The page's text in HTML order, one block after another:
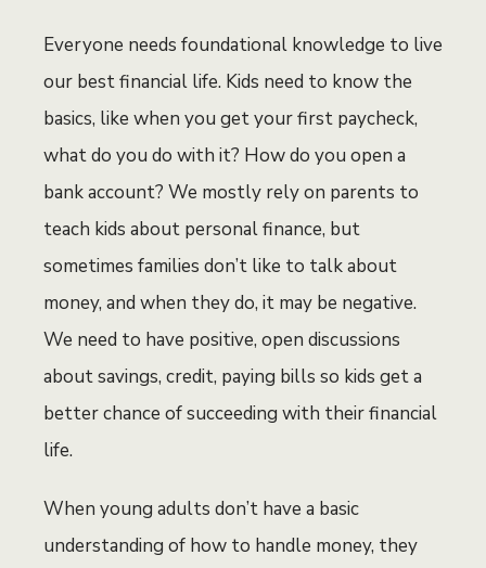
Everyone needs foundational knowledge to live
our best financial life. Kids need to know the
basics, like when you get your first paycheck,
what do you do with it? How do you open a
bank account? We mostly rely on parents to
teach kids about personal finance, but
sometimes families don’t like to talk about
money, and when they do, it may be negative.
We need to have positive, open discussions
about savings, credit, paying bills so kids get a
better chance of succeeding with their financial
life.
When young adults don’t have a basic
understanding of how to handle money, they